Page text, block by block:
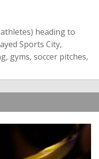
heading to
Sports City,
gyms, soccer pitches,